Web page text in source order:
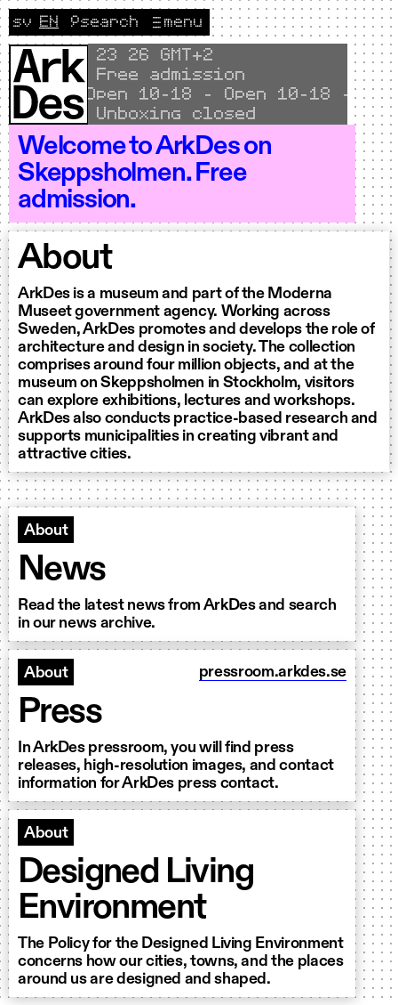
Skip to content
Local time
23
26 GMT+2
Free admission
Open 10–18 - Open 10–18 -
Unboxing closed
Welcome to ArkDes on
Skeppsholmen. Free
admission.
menu
🔎search
Change language to Svenska
sv CURRENT LANGUAGE ENGLISH
EN
About
ArkDes is a museum and part of the Moderna
Museet government agency. Working across
Sweden, ArkDes promotes and develops the role of
architecture and design in society. The collection
comprises around four million objects, and at the
museum on Skeppsholmen in Stockholm, visitors
can explore exhibitions, lectures and workshops.
ArkDes also conducts practice-based research and
supports municipalities in creating vibrant and
attractive cities.
About
News
Read the latest news from ArkDes and search
in our news archive.
About pressroom.arkdes.se
Press
In ArkDes pressroom, you will find press
releases, high-resolution images, and contact
information for ArkDes press contact.
About
Designed Living
Environment
The Policy for the Designed Living Environment
concerns how our cities, towns, and the places
around us are designed and shaped.